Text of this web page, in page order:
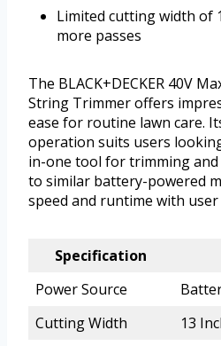
Limited cutting width of
more passes
The BLACK+DECKER 40V
String Trimmer offers
ease for routine lawn care.
operation suits users
in-one tool for trimming and
to similar battery-powered
speed and runtime with
Specification
Power Source
Cutting Width
13